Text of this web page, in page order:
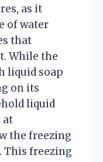
as it
of water
that
While the
liquid soap
on its
liquid
at
the freezing
This freezing